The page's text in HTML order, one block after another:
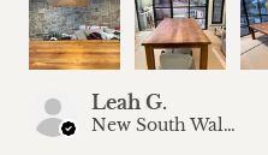
Leah G.
New South Wales, Australia